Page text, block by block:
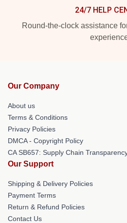
24/7 HELP
Round-the-clock assistance
Our Company
About us
Terms & Conditions
Privacy Policies
DMCA - Copyright Policy
CA SB657: Supply Chain
Our Support
Shipping & Delivery Policies
Payment Terms
Return & Refund Policies
Contact Us